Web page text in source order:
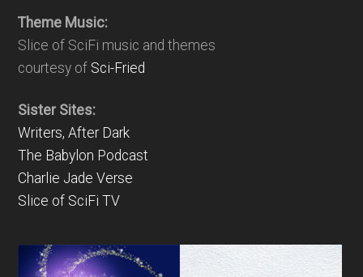
Theme Music:
Slice of SciFi music and themes
courtesy of Sci-Fried
Sister Sites:
Writers, After Dark
The Babylon Podcast
Charlie Jade Verse
Slice of SciFi TV